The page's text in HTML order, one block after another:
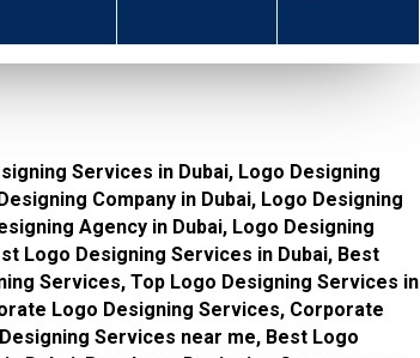
Services in Dubai, Logo Designing
Company in Dubai, Logo Designing
Agency in Dubai, Logo Designing
Logo Designing Services in Dubai, Best
Services, Top Logo Designing Services in
Logo Designing Services, Corporate
Services near me, Best Logo